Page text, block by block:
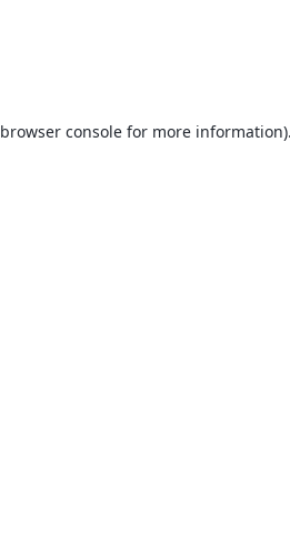
browser console for more information).